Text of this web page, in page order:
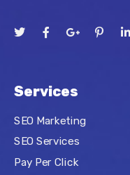
Services
SEO Marketing
SEO Services
Pay Per Click